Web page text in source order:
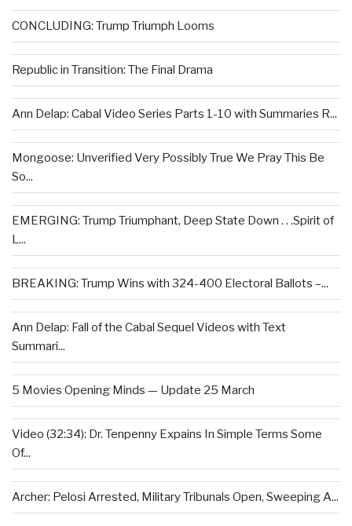
CONCLUDING: Trump Triumph Looms
Republic in Transition: The Final Drama
Ann Delap: Cabal Video Series Parts 1-10 with Summaries R...
Mongoose: Unverified Very Possibly True We Pray This Be
So...
EMERGING: Trump Triumphant, Deep State Down . . .Spirit of
L...
BREAKING: Trump Wins with 324-400 Electoral Ballots –...
Ann Delap: Fall of the Cabal Sequel Videos with Text
Summari...
5 Movies Opening Minds — Update 25 March
Video (32:34): Dr. Tenpenny Expains In Simple Terms Some
Of...
Archer: Pelosi Arrested, Military Tribunals Open, Sweeping A...